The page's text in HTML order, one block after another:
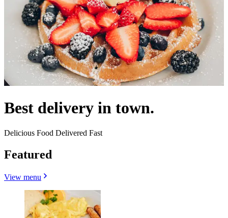
Best delivery in town.
Delicious Food Delivered Fast
Featured
View menu